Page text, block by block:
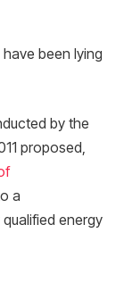
been lying
by the
proposed,
a
energy